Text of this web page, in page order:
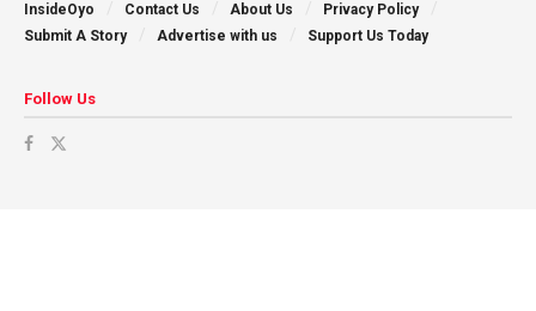
InsideOyo Contact Us About Us
Privacy Policy
Submit A Story
Advertise with us Support Us Today
Follow Us